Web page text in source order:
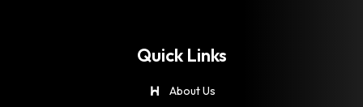
Quick Links
About Us